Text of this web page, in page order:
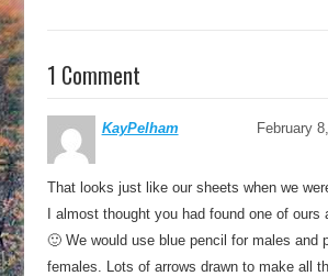
1 Comment
KayPelham February
That looks just like our sheets when we
I almost thought you had found one of ours
🙂 We would use blue pencil for males and
females. Lots of arrows drawn to make all